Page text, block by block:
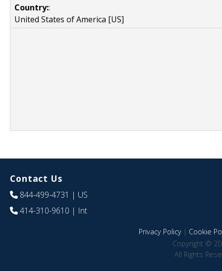
Country::
United States of America [US]
Contact Us
844-499-4731 | US
414-310-9610 | Int
Privacy Policy| Cookie
Copyright ©
All Rights